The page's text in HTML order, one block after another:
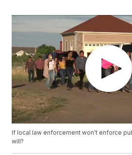
If local law enforcement won't enforce
will?